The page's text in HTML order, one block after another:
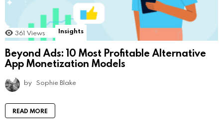
361 Views Insights
Beyond Ads: 10 Most Profitable Alternative
App Monetization Models
by Sophie Blake
READ MORE